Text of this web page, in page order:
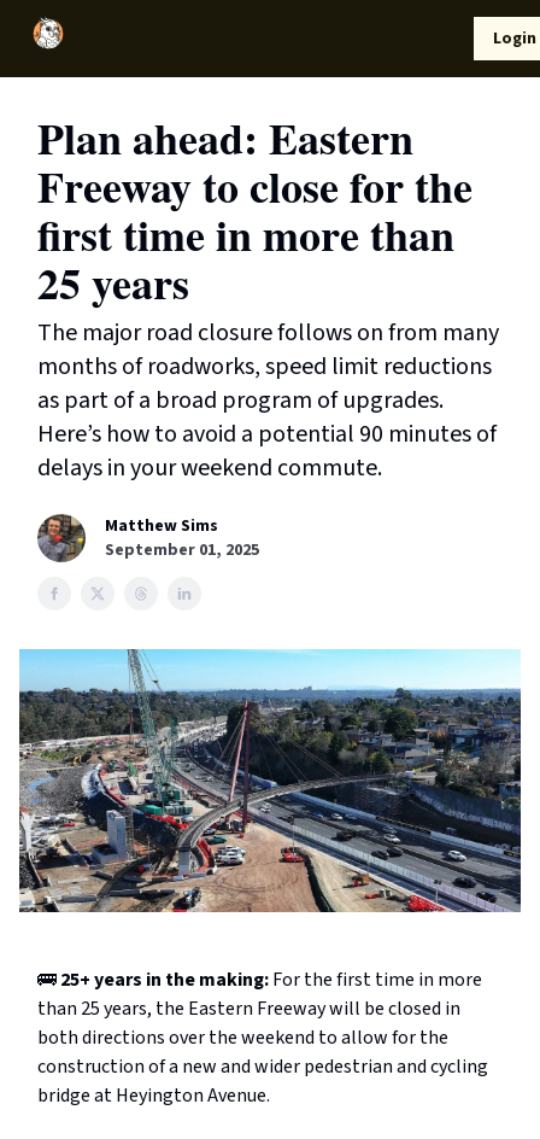
Login
Plan ahead: Eastern
Freeway to close for the
first time in more than
25 years
The major road closure follows on from many
months of roadworks, speed limit reductions
as part of a broad program of upgrades.
Here’s how to avoid a potential 90 minutes of
delays in your weekend commute.
Matthew Sims
September 01, 2025
🚌25+ years in the making:For the first time in more
than 25 years, the Eastern Freeway will be closed in
both directions over the weekend to allow for the
construction of a new and wider pedestrian and cycling
bridge at Heyington Avenue.